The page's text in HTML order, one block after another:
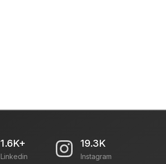
1.6K+
Linkedin
19.3K
Instagram